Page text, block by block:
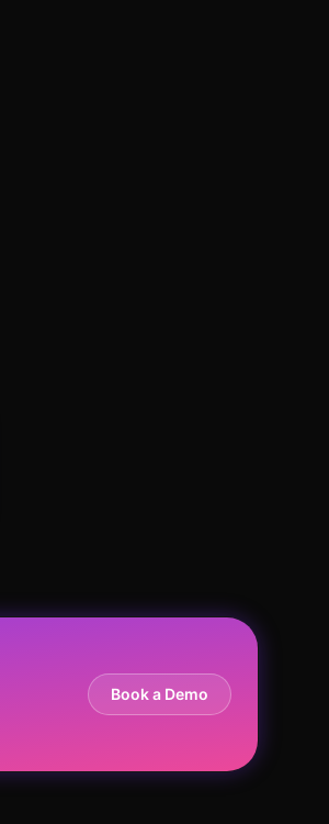
Book a Demo